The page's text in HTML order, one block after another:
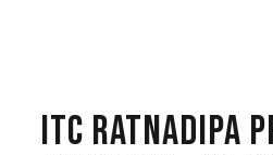
ITC RATNADIPA